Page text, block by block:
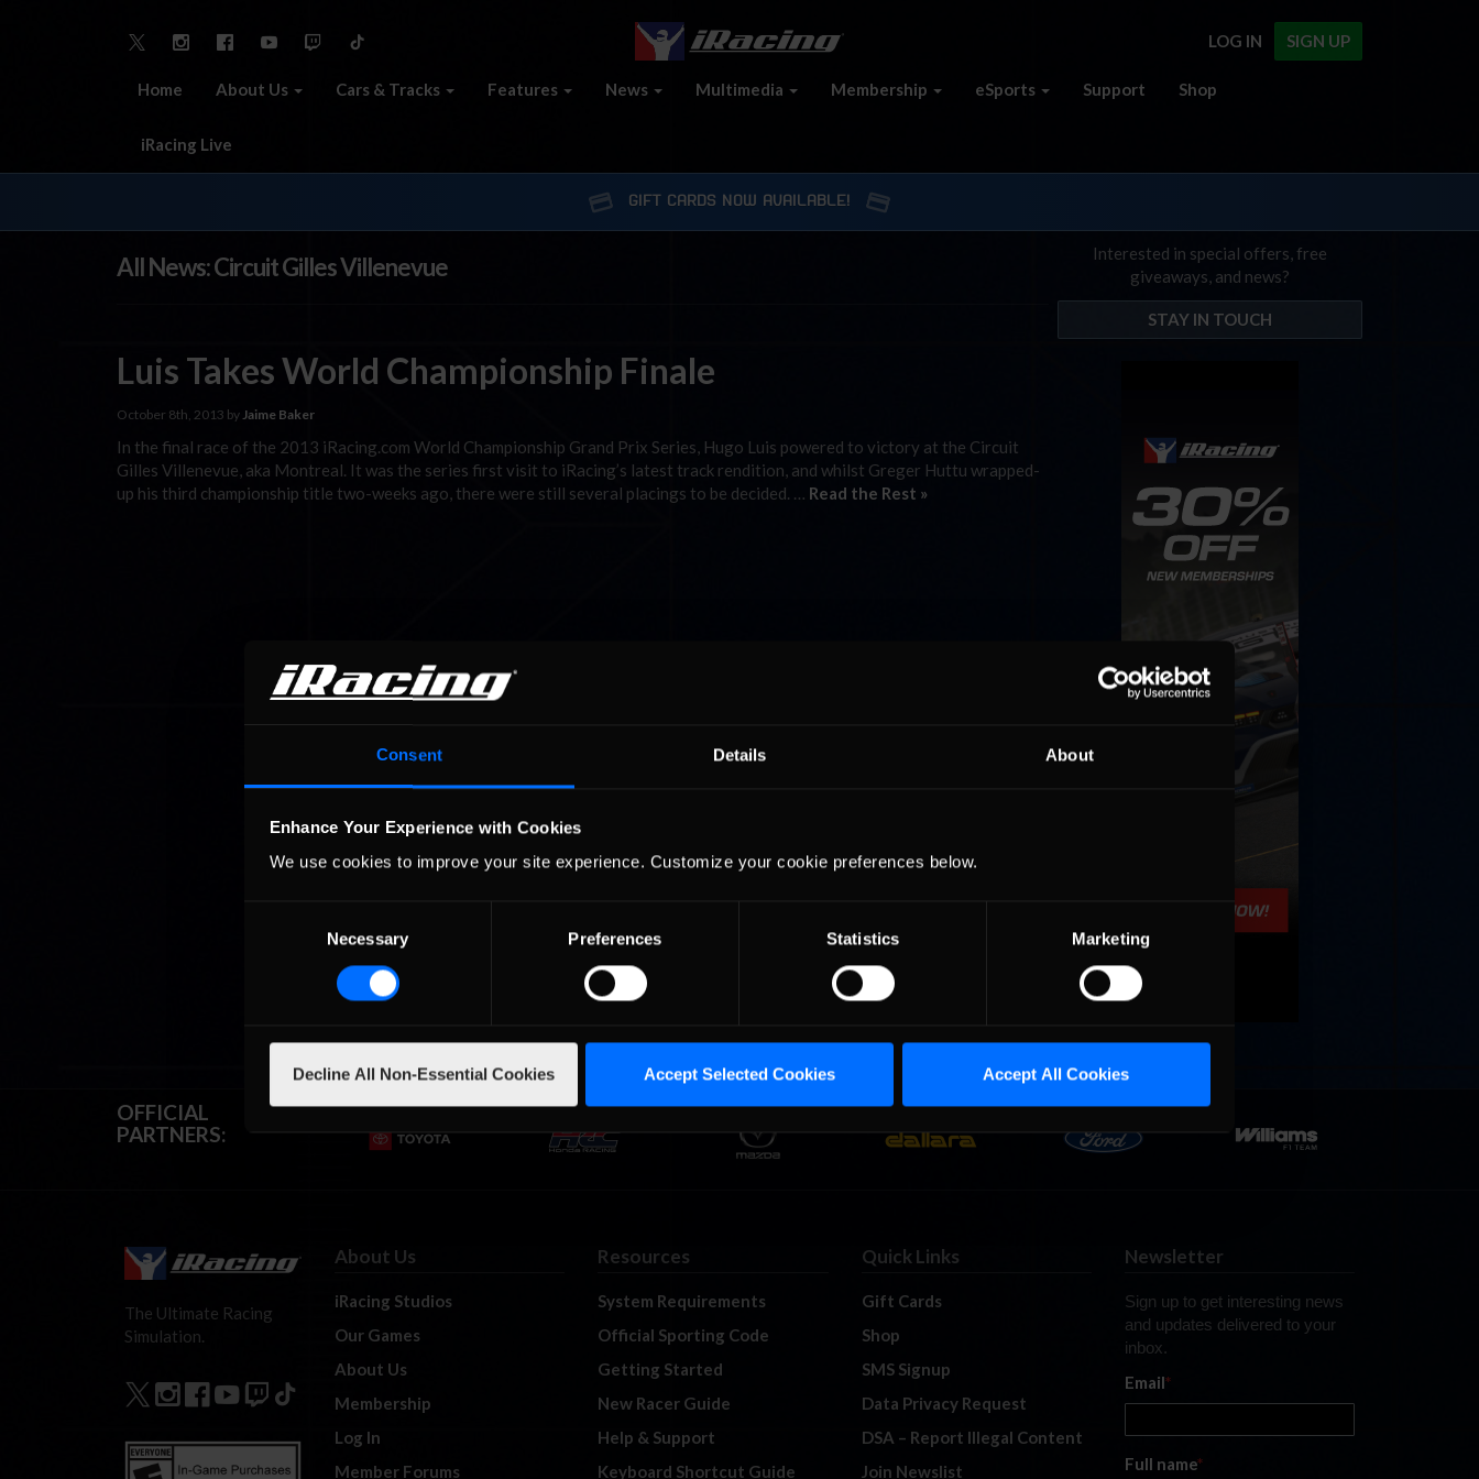
Consent Details About
Enhance Your Experience with Cookies
We use cookies to improve your site experience. Customize your cookie preferences below.
Necessary Preferences Statistics Marketing
Decline All Non-Essential Cookies Accept Selected Cookies Accept All Cookies
SIGN UP
LOG IN
Home About Us Cars & Tracks Features News Multimedia Membership eSports Support Shop
iRacing Live
GIFT CARDS NOW AVAILABLE!
All News: Circuit Gilles Villenevue
Luis Takes World Championship Finale
October 8th, 2013 by Jaime Baker
In the final race of the 2013 iRacing.com World Championship Grand Prix Series, Hugo Luis powered to victory at the Circuit
Gilles Villenevue, aka Montreal. It was the series first visit to iRacing’s latest track rendition, and whilst Greger Huttu wrapped-
up his third championship title two-weeks ago, there were still several placings to be decided. … Read the Rest »
Interested in special offers, free
giveaways, and news?
STAY IN TOUCH
OFFICIAL
PARTNERS:
The Ultimate Racing
Simulation.
About Us
iRacing Studios
Our Games
About Us
Membership
Log In
Member Forums
Resources
System Requirements
Official Sporting Code
Getting Started
New Racer Guide
Help & Support
Keyboard Shortcut Guide
Quick Links
Gift Cards
Shop
SMS Signup
Data Privacy Request
DSA – Report Illegal Content
Join Newslist
Newsletter
Sign up to get interesting news
and updates delivered to your
inbox.
Email*
Full name*